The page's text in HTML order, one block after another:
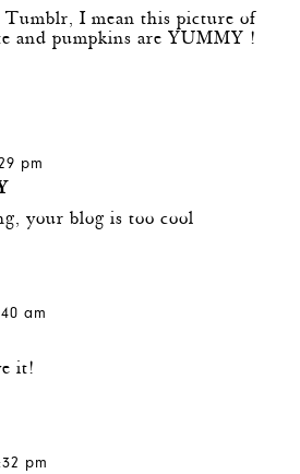
Tumblr, I mean this picture of
and pumpkins are YUMMY !
pm
your blog is too cool
am
it!
pm